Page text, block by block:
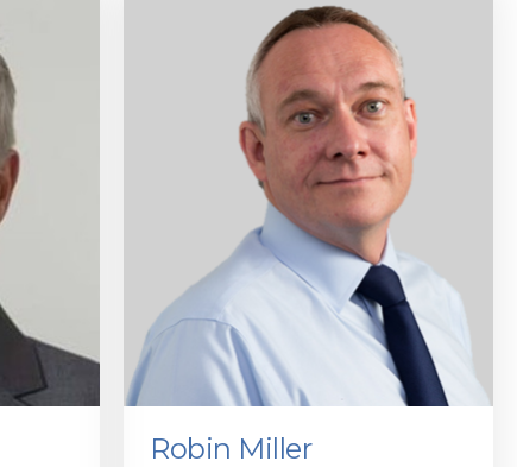
Robin Miller